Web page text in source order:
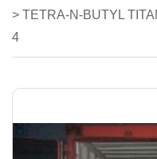
> TETRA-N-BUTYL
4